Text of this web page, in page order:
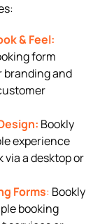
& Feel:
form
branding and
Bookly
experience
via a desktop or
Forms: Bookly
booking